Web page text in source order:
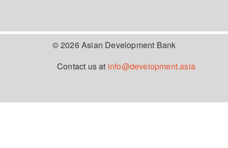
© 2026 Asian Development Bank
Contact us at info@development.asia